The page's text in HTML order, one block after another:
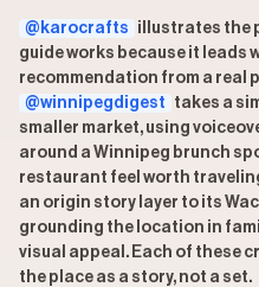
@karocrafts
illustrates the
guide works because it leads
recommendation from a real
@winnipegdigest
takes a
smaller market, using
around a Winnipeg brunch
restaurant feel worth
an origin story layer to its
grounding the location in
visual appeal. Each of these
the place as a story, not a set.